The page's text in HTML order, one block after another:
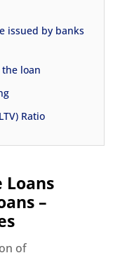
issued by banks
loan
Ratio
Loans
–
of